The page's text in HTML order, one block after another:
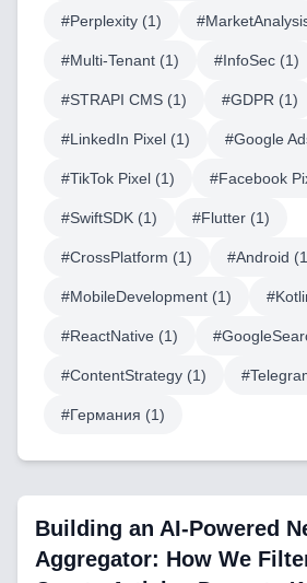
CRM Implementation &
LowCode and
Mobile Application
Web
Automation
Backend
#Perplexity (1) #
#Multi-Tenant (1) #InfoSec (1)
#STRAPI CMS (1) #GDPR (1)
#LinkedIn Pixel (1) #Google
#TikTok Pixel (1) #Facebook
#SwiftSDK (1) #Flutter (1)
#CrossPlatform (1) #Android (1
#MobileDevelopment (1) #
#ReactNative (1) #
#ContentStrategy (1) #
#Германия (1)
Building an AI-Powered
Aggregator: How We